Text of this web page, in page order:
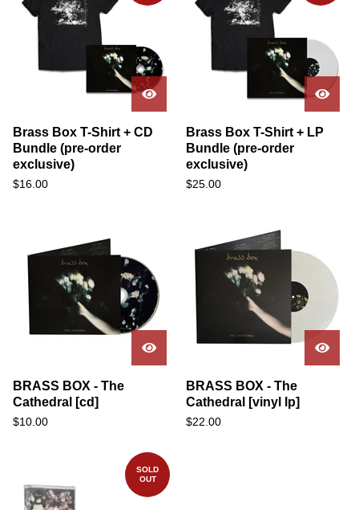
Brass Box T-Shirt + CD
Bundle (pre-order
exclusive)
$16.00
Brass Box T-Shirt + LP
Bundle (pre-order
exclusive)
$25.00
BRASS BOX - The
Cathedral [cd]
$10.00
BRASS BOX - The
Cathedral [vinyl lp]
$22.00
SOLD
OUT